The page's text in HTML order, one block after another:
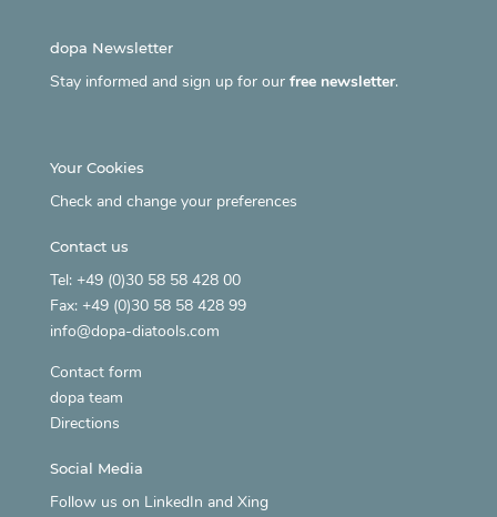
dopa Newsletter
Stay informed and sign up for our free newsletter.
Your Cookies
Check and change your preferences
Contact us
Tel: +49 (0)30 58 58 428 00
Fax: +49 (0)30 58 58 428 99
info@dopa-diatools.com
Contact form
dopa team
Directions
Social Media
Follow us on LinkedIn and Xing